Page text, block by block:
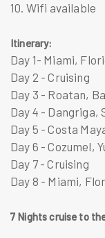
10. Wifi available
Itinerary:
Day 1- Miami,
Day 2 - Cruising
Day 3 - Roatan,
Day 4 - Dangriga,
Day 5 - Costa
Day 6 - Cozumel,
Day 7 - Cruising
Day 8 - Miami,
7 Nights cruise to